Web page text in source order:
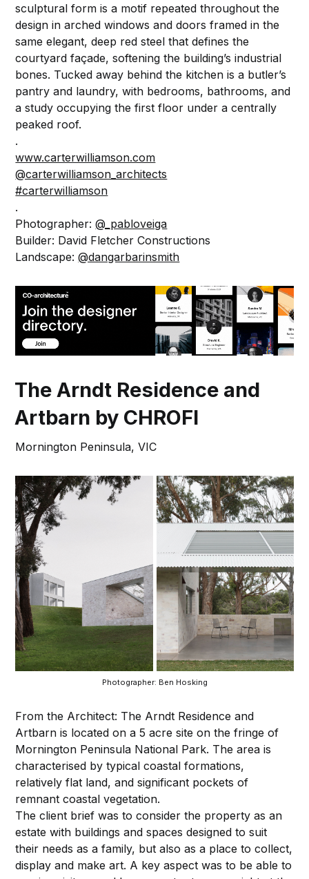
sculptural form is a motif repeated throughout the
design in arched windows and doors framed in the
same elegant, deep red steel that defines the
courtyard façade, softening the building’s industrial
bones. Tucked away behind the kitchen is a butler’s
pantry and laundry, with bedrooms, bathrooms, and
a study occupying the first floor under a centrally
peaked roof.
.⁠
www.carterwilliamson.com
@carterwilliamson_architects
#carterwilliamson
.⁠
Photographer:@_pabloveiga
Builder: David Fletcher Constructions
Landscape:@dangarbarinsmith
The Arndt Residence and
Artbarn by CHROFI
Mornington Peninsula, VIC
Photographer: Ben Hosking
From the Architect: The Arndt Residence and
Artbarn is located on a 5 acre site on the fringe of
Mornington Peninsula National Park. The area is
characterised by typical coastal formations,
relatively flat land, and significant pockets of
remnant coastal vegetation.
The client brief was to consider the property as an
estate with buildings and spaces designed to suit
their needs as a family, but also as a place to collect,
display and make art. A key aspect was to be able to